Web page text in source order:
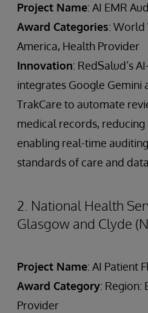
Project Name: AI EMR
Award Categories: World
America, Health Provider
Innovation: RedSalud’s
integrates Google Gemini
TrakCare to automate
medical records,
enabling real-time
standards of care and
2. National Health
Glasgow and Clyde
Project Name: AI Patient
Award Category: Region:
Provider